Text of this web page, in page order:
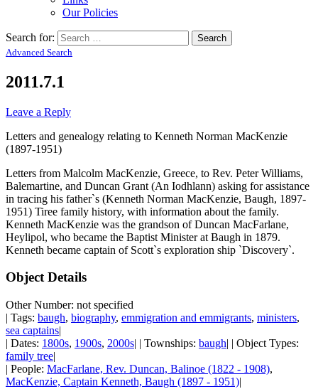
Our Policies
Search for:
Advanced Search
2011.7.1
Leave a Reply
Letters and genealogy relating to Kenneth Norman MacKenzie
(1897-1951)
Letters from Malcolm MacKenzie, Greece, to Rev. Peter Williams,
Balemartine, and Duncan Grant (An Iodhlann) asking for assistance
in tracing his father`s (Kenneth Norman MacKenzie, Baugh, 1897-
1951) Tiree family history, with information about the family.
Kenneth MacKenzie was the grandson of Duncan MacFarlane,
Heylipol, who became the Baptist Minister at Baugh in 1879.
Kenneth became captain of Scott`s exploration ship `Discovery`.
Object Details
Other Number: not specified
| Tags: baugh, biography, emmigration and emmigrants, ministers,
sea captains|
| Dates: 1800s, 1900s, 2000s| | Townships: baugh| | Object Types:
family tree|
| People: MacFarlane, Rev. Duncan, Balinoe (1822 - 1908),
MacKenzie, Captain Kenneth, Baugh (1897 - 1951)|